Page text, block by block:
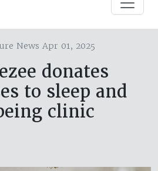
News Apr 01, 2025
donates
to sleep and
clinic